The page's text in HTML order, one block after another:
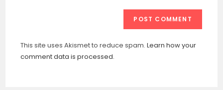
This site uses Akismet to reduce spam.Learn how your
comment data is processed.